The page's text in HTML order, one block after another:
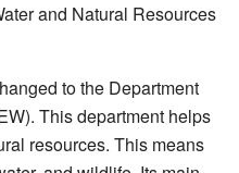
and Natural Resources
to the Department
This department helps
resources. This means